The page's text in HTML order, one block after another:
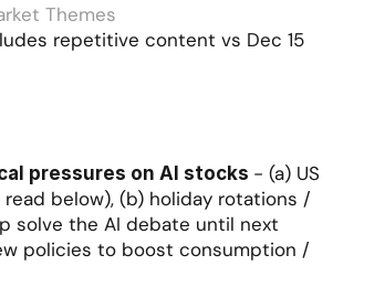
Themes
repetitive content vs Dec 15
pressures on AI stocks - (a) US
below), (b) holiday rotations /
solve the AI debate until next
policies to boost consumption /